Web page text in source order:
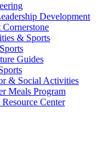
Development
Cornerstone
& Sports
Guides
& Social Activities
Meals Program
Center